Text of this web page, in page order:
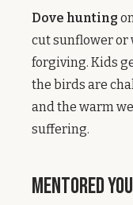
Dove hunting
cut sunflower or
forgiving. Kids
the birds are
and the warm
suffering.
Mentored